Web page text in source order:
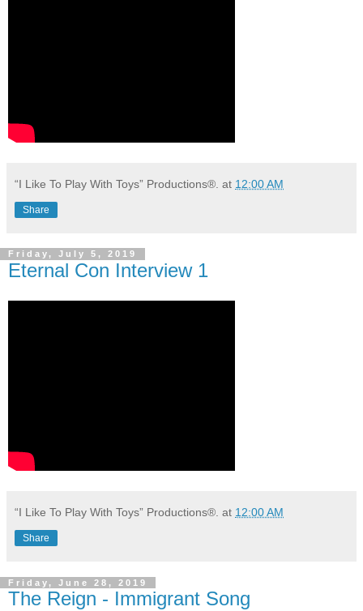
“I Like To Play With Toys” Productions®. at 12:00 AM
Share
Friday, July 5, 2019
Eternal Con Interview 1
“I Like To Play With Toys” Productions®. at 12:00 AM
Share
Friday, June 28, 2019
The Reign - Immigrant Song